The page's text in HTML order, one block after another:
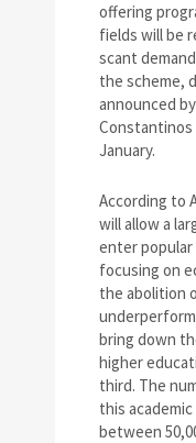
offering
fields will be
scant
the scheme,
announced
Constantinos
January.
According to
will allow a
enter
focusing on
the abolition
bring down
higher
third. The
this
between